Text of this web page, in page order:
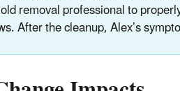
removal professional to
After the cleanup, Alex’s